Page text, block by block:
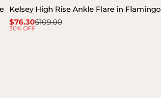
Kelsey High Rise Ankle Flare in Flamingo
Sale
$76.30
Regular$109.00
30% OFF